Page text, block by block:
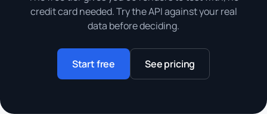
credit card needed. Try the API against your real
data before deciding.
Start free See pricing